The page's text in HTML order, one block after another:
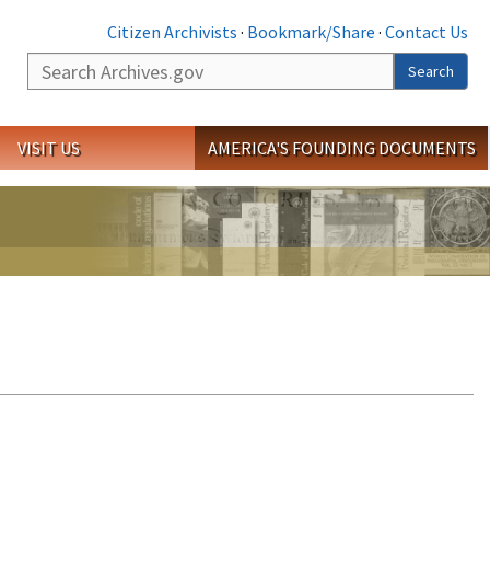
Citizen Archivists · Bookmark/Share · Contact Us
Search
Search
VISIT US AMERICA'S FOUNDING DOCUMENTS